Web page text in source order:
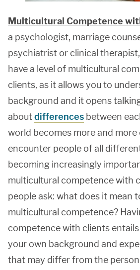
Multicultural Competence
a psychologist, marriage
psychiatrist or clinical
have a level of multicultural
clients, as it allows you to
background and it opens
aboutdifferences between
world becomes more and
encounter people of all
becoming increasingly
multicultural competence with
people ask: what does it mean
multicultural competence?
competence with clients
your own background and
that may differ from the